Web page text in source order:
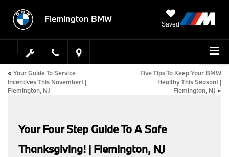
Flemington BMW
Saved
« Your Guide To Service
Incentives This November! |
Flemington, NJ
Five Tips To Keep Your BMW
Healthy This Season! |
Flemington, NJ »
Your Four Step Guide To A Safe
Thanksgiving! | Flemington, NJ